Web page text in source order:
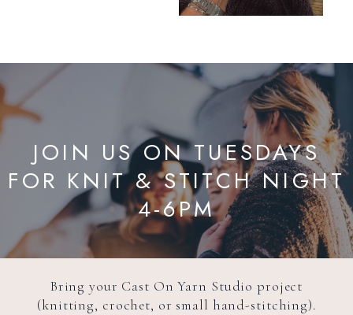
JOIN US ON TUESDAYS
FOR KNIT & STITCH NIGHT
4-6PM
Bring your Cast On Yarn Studio project
(knitting, crochet, or small hand-stitching).